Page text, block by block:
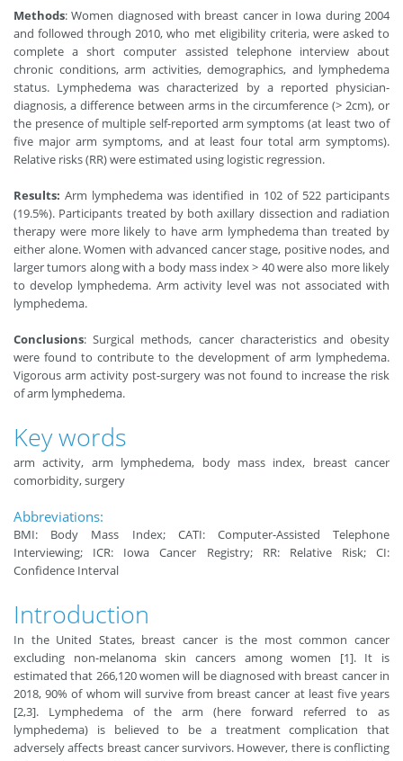
Methods: Women diagnosed with breast cancer in Iowa during 2004
and followed through 2010, who met eligibility criteria, were asked to
complete a short computer assisted telephone interview about
chronic conditions, arm activities, demographics, and lymphedema
status. Lymphedema was characterized by a reported physician-
diagnosis, a difference between arms in the circumference (> 2cm), or
the presence of multiple self-reported arm symptoms (at least two of
five major arm symptoms, and at least four total arm symptoms).
Relative risks (RR) were estimated using logistic regression.
Results: Arm lymphedema was identified in 102 of 522 participants
(19.5%). Participants treated by both axillary dissection and radiation
therapy were more likely to have arm lymphedema than treated by
either alone. Women with advanced cancer stage, positive nodes, and
larger tumors along with a body mass index > 40 were also more likely
to develop lymphedema. Arm activity level was not associated with
lymphedema.
Conclusions: Surgical methods, cancer characteristics and obesity
were found to contribute to the development of arm lymphedema.
Vigorous arm activity post-surgery was not found to increase the risk
of arm lymphedema.
Key words
arm activity, arm lymphedema, body mass index, breast cancer
comorbidity, surgery
Abbreviations:
BMI: Body Mass Index; CATI: Computer-Assisted Telephone
Interviewing; ICR: Iowa Cancer Registry; RR: Relative Risk; CI:
Confidence Interval
Introduction
In the United States, breast cancer is the most common cancer
excluding non-melanoma skin cancers among women [1]. It is
estimated that 266,120 women will be diagnosed with breast cancer in
2018, 90% of whom will survive from breast cancer at least five years
[2,3]. Lymphedema of the arm (here forward referred to as
lymphedema) is believed to be a treatment complication that
adversely affects breast cancer survivors. However, there is conflicting